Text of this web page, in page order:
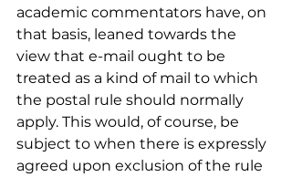
academic commentators have, on
that basis, leaned towards the
view that e-mail ought to be
treated as a kind of mail to which
the postal rule should normally
apply. This would, of course, be
subject to when there is expressly
agreed upon exclusion of the rule